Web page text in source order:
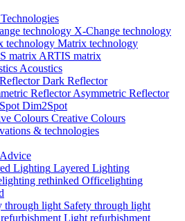
X-Change technology
Matrix technology
ARTIS matrix
Acoustics
Dark Reflector
Asymmetric Reflector
Dim2Spot
Creative Colours
& technologies
Layered Lighting
Officelighting
Safety through light
Light refurbishment